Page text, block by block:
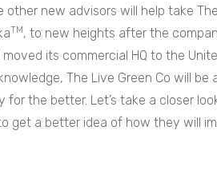
other new advisors will help take
TM, to new heights after the
its commercial HQ to the
The Live Green Co will
for the better. Let’s take a closer
get a better idea of how they will